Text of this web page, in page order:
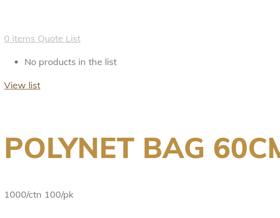
0 items Quote List
No products in the list
View list
POLYNET BAG
1000/ctn 100/pk